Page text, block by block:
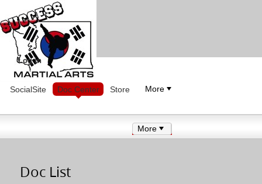
Log in
SocialSite Doc Center Store More
More
Doc List